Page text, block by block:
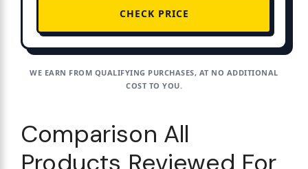
CHECK PRICE
WE EARN FROM QUALIFYING PURCHASES, AT NO ADDITIONAL
COST TO YOU.
Comparison All